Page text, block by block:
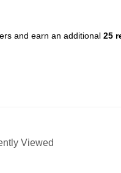
and earn an additional 25
Viewed